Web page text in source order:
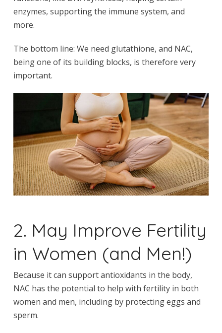
enzymes, supporting the immune system, and
more.
The bottom line: We need glutathione, and NAC,
being one of its building blocks, is therefore very
important.
2. May Improve Fertility
in Women (and Men!)
Because it can support antioxidants in the body,
NAC has the potential to help with fertility in both
women and men, including by protecting eggs and
sperm.